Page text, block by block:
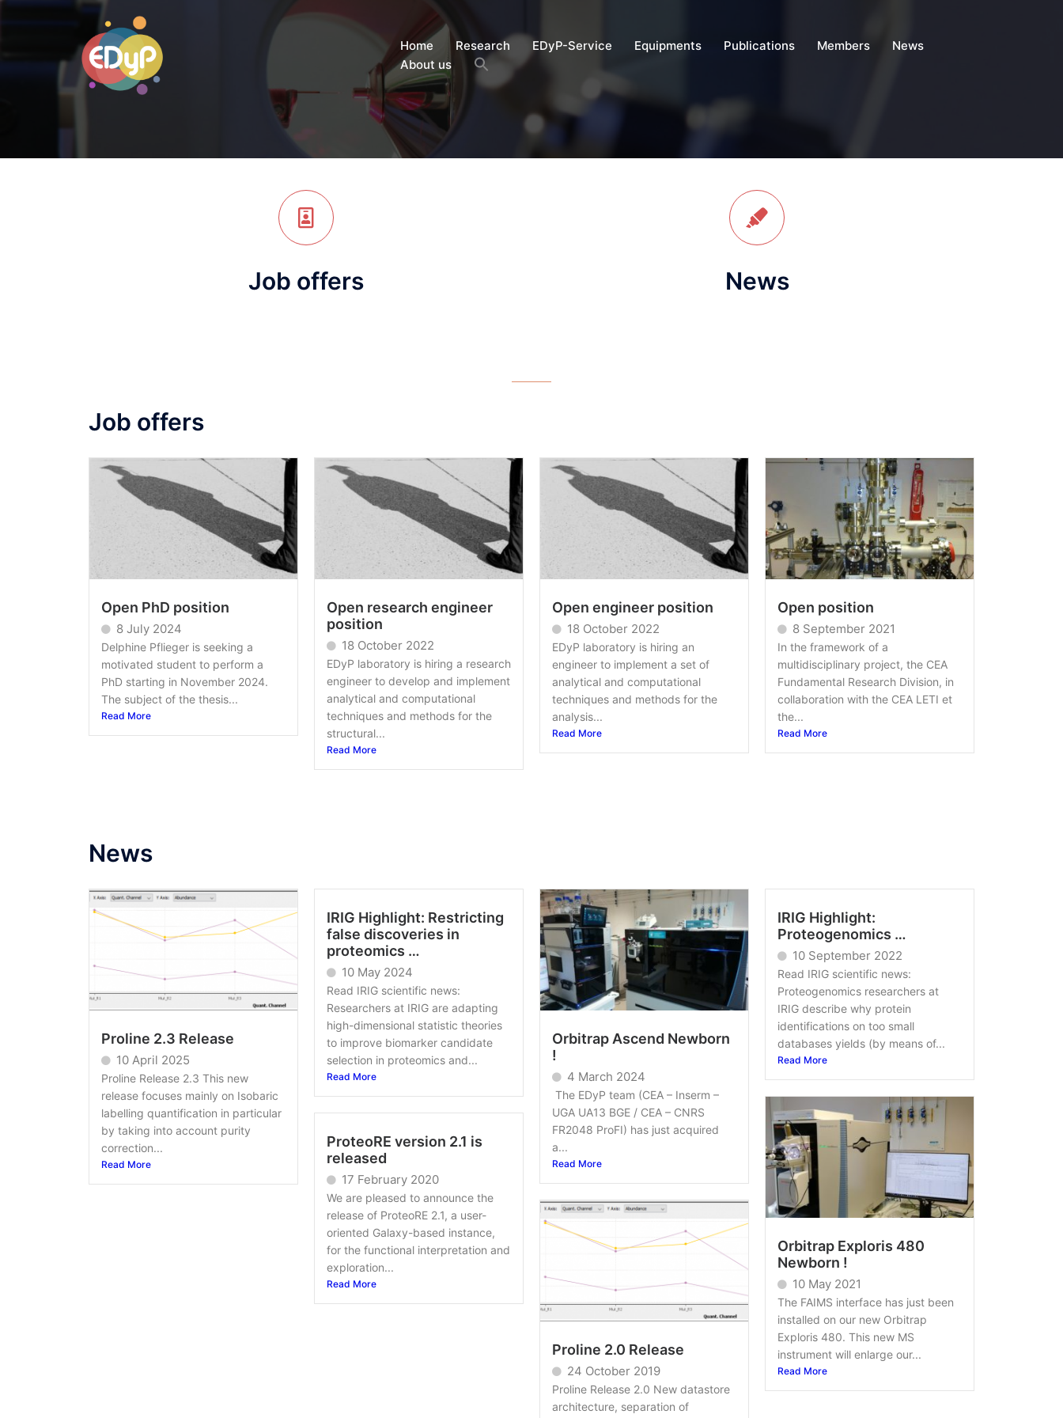
Home Research EDyP-Service Equipments Publications Members
News
About us
Job offers News
Job offers
Open PhD position
8 July 2024
Delphine Pflieger is seeking a
motivated student to perform a
PhD starting in November 2024.
The subject of the thesis...
Read More
Open research engineer
position
18 October 2022
EDyP laboratory is hiring a research
engineer to develop and implement
analytical and computational
techniques and methods for the
structural...
Read More
Open engineer position
18 October 2022
EDyP laboratory is hiring an
engineer to implement a set of
analytical and computational
techniques and methods for the
analysis...
Read More
Open position
8 September 2021
In the framework of a
multidisciplinary project, the CEA
Fundamental Research Division, in
collaboration with the CEA LETI et
the...
Read More
News
Proline 2.3 Release
10 April 2025
Proline Release 2.3 This new
release focuses mainly on Isobaric
labelling quantification in particular
by taking into account purity
correction...
Read More
IRIG Highlight: Restricting
false discoveries in
proteomics …
10 May 2024
Read IRIG scientific news:
Researchers at IRIG are adapting
high-dimensional statistic theories
to improve biomarker candidate
selection in proteomics and...
Read More
Orbitrap Ascend Newborn
!
4 March 2024
The EDyP team (CEA – Inserm –
UGA UA13 BGE / CEA – CNRS
FR2048 ProFI) has just acquired
a...
Read More
IRIG Highlight:
Proteogenomics …
10 September 2022
Read IRIG scientific news:
Proteogenomics researchers at
IRIG describe why protein
identifications on too small
databases yields (by means of...
Read More
Orbitrap Exploris 480
Newborn !
10 May 2021
The FAIMS interface has just been
installed on our new Orbitrap
Exploris 480. This new MS
instrument will enlarge our...
Read More
ProteoRE version 2.1 is
released
17 February 2020
We are pleased to announce the
release of ProteoRE 2.1, a user-
oriented Galaxy-based instance,
for the functional interpretation and
exploration...
Read More
Proline 2.0 Release
24 October 2019
Proline Release 2.0 New datastore
architecture, separation of